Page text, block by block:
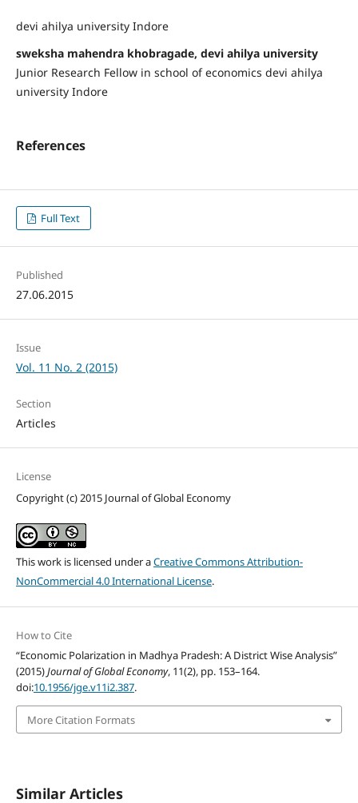
devi ahilya university Indore
sweksha mahendra khobragade, devi ahilya university
Junior Research Fellow in school of economics devi ahilya
university Indore
References
Full Text
Published
27.06.2015
Issue
Vol. 11 No. 2 (2015)
Section
Articles
License
Copyright (c) 2015 Journal of Global Economy
This work is licensed under aCreative Commons Attribution-
NonCommercial 4.0 International License.
How to Cite
“Economic Polarization in Madhya Pradesh: A District Wise Analysis”
(2015)Journal of Global Economy, 11(2), pp. 153–164.
doi:10.1956/jge.v11i2.387.
More Citation Formats
Similar Articles